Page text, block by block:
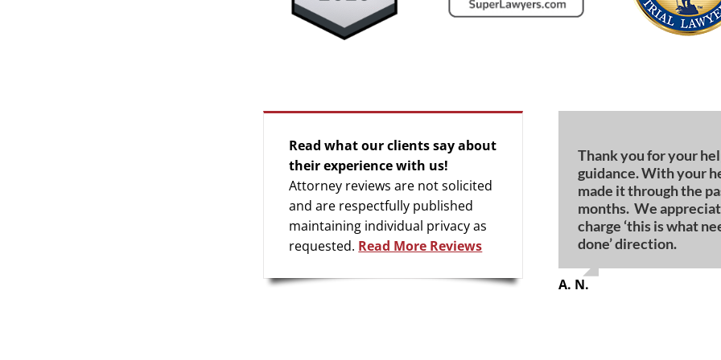
Read what our clients say about
their experience with us!
Attorney reviews are not solicited
and are respectfully published
maintaining individual privacy as
requested. Read More Reviews
Thank you for your
guidance. With your
made it through the
months. We
charge ‘this is what
done’ direction.
A. N.
For all of the ‘bad rap’
you are truly above
G. S.
I would never have
achieve this outcome
W. M.
Words cannot begin to
how grateful we are
guidance.
T. C.
Thanks again for all
for me.
L. R.
My heartfelt
calm, competent,
qualities during my
N. H.